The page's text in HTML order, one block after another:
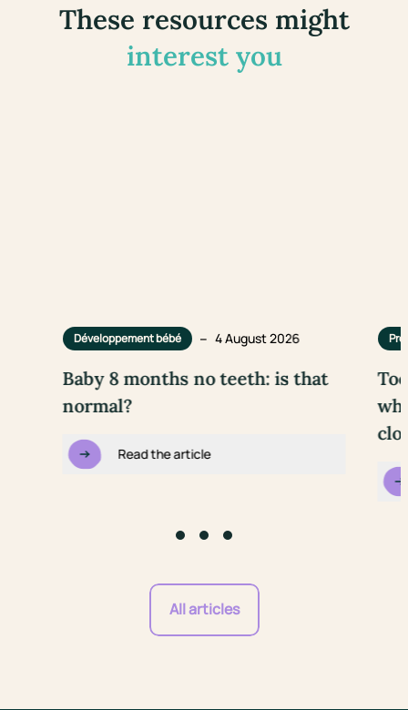
These resources might
interest you
Développement bébé – 4 August 2026
Baby 8 months no teeth: is that
normal?
Read the article
All articles